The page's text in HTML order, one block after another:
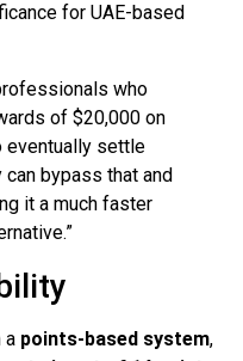
for UAE-based
who
of $20,000 on
eventually settle
can bypass that and
it a much faster
a points-based system,